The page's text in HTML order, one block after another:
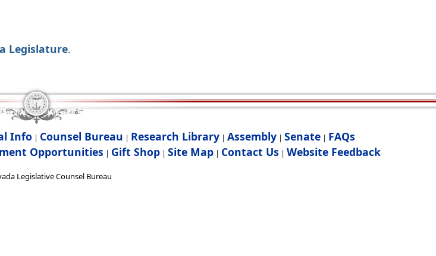
Legislature.
Info | Counsel Bureau | Research Library | Assembly | Senate | FAQs
Opportunities | Gift Shop| Site Map| Contact Us | Website Feedback
Legislative Counsel Bureau